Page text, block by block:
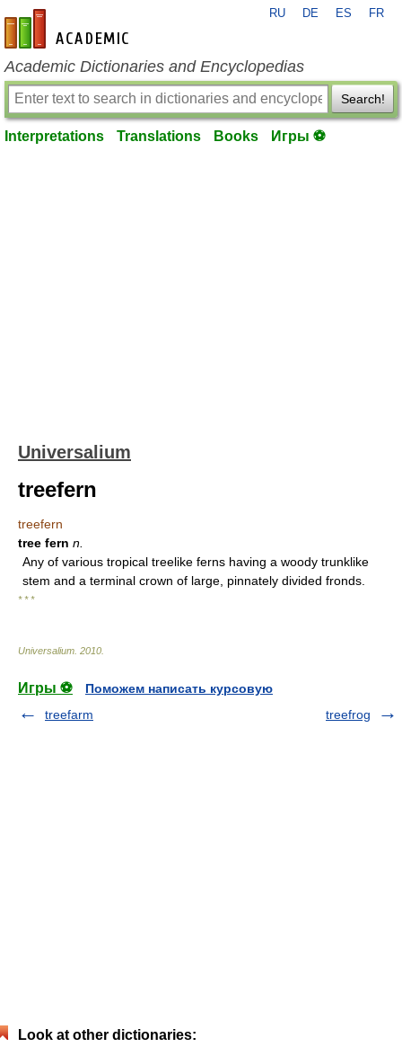
en-academic.com
RU DE ES FR
Academic Dictionaries and Encyclopedias
Search!
Interpretations Translations Books Игры ⚽
Universalium
treefern
treefern
tree fern n.
Any of various tropical treelike ferns having a woody trunklike
stem and a terminal crown of large, pinnately divided fronds.
* * *
Universalium 2010
Игры ⚽
Поможем написать курсовую
treefarm
treefrog
Look at other dictionaries: